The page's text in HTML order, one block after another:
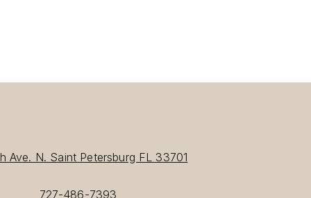
Ave. N. Saint Petersburg FL 33701
727-486-7393